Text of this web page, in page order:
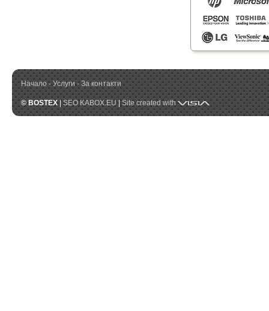
Начало · Услуги · За контакти
© BOSTEX|SEO KABOX.EU|Site created with Visia